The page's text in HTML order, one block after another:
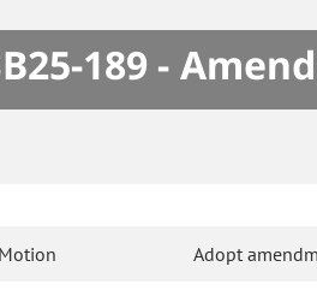
189 -
Motion Adopt